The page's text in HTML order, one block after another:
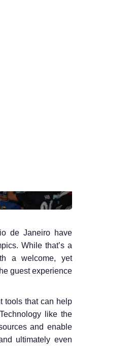
de Janeiro have
While that’s a
a welcome, yet
guest experience
tools that can help
like the
and enable
ultimately even